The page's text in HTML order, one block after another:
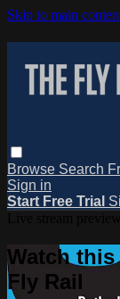
Skip to main
Browse Search
Sign in
Start Free Trial
Watch
Fly Rail